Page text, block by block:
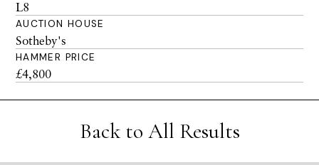
L8
AUCTION HOUSE
Sotheby's
HAMMER PRICE
£4,800
Back to All Results